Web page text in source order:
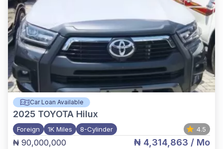
Car Loan Available
2025 TOYOTA Hilux
Foreign 1K Miles 8-Cylinder 4.5
₦ 90,000,000 ₦ 4,314,863 / Mo